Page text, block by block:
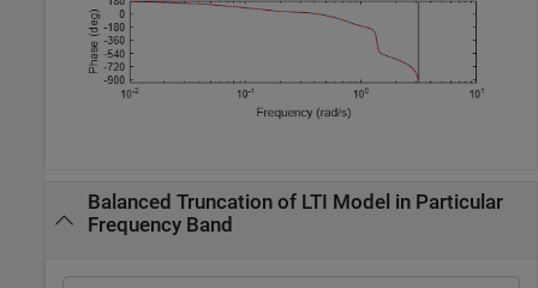
Balanced Truncation of LTI Model in Particular
Frequency Band